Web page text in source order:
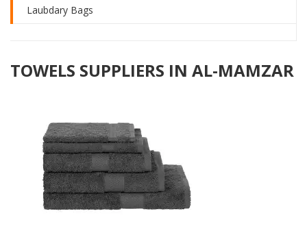
Laubdary Bags
TOWELS SUPPLIERS IN AL-MAMZAR